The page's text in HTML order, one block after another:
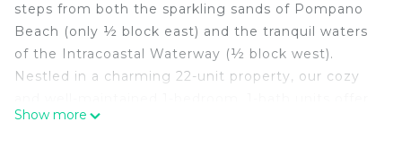
steps from both the sparkling sands of Pompano
Beach (only ½ block east) and the tranquil waters
of the Intracoastal Waterway (½ block west).
Nestled in a charming 22-unit property, our cozy
everything you need for a relaxing Florida escape.
Show more